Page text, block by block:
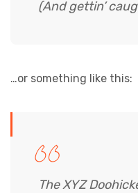
(And gettin’
…or something like this:
The XYZ